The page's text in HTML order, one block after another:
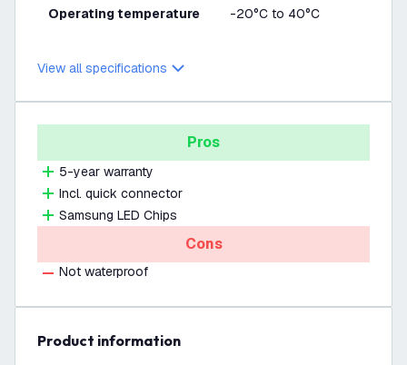
Operating temperature -20°C to 40°C
View all specifications
Pros
5-year warranty
Incl. quick connector
Samsung LED Chips
Cons
Not waterproof
product information